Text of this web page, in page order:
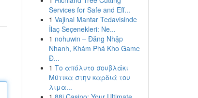
Services for Safe and Eff...
1 Vajinal Mantar Tedavisinde
İlaç Seçenekleri: Ne...
1 nohuwin – Đăng Nhập
Nhanh, Khám Phá Kho Game
Đ...
1 Το απόλυτο σουβλάκι
Μύτικα στην καρδιά του
λιμα...